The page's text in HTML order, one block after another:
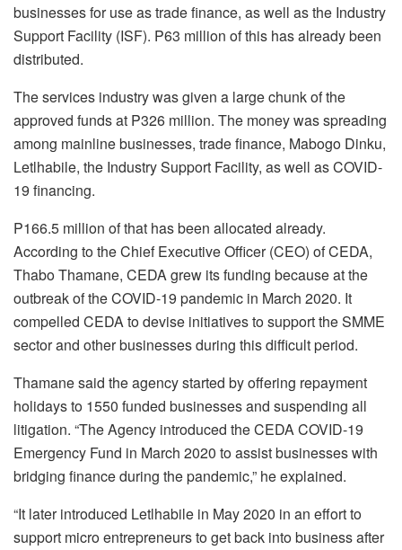
businesses for use as trade finance, as well as the Industry
Support Facility (ISF). P63 million of this has already been
distributed.
The services industry was given a large chunk of the
approved funds at P326 million. The money was spreading
among mainline businesses, trade finance, Mabogo Dinku,
Letlhabile, the Industry Support Facility, as well as COVID-
19 financing.
P166.5 million of that has been allocated already.
According to the Chief Executive Officer (CEO) of CEDA,
Thabo Thamane, CEDA grew its funding because at the
outbreak of the COVID-19 pandemic in March 2020. It
compelled CEDA to devise initiatives to support the SMME
sector and other businesses during this difficult period.
Thamane said the agency started by offering repayment
holidays to 1550 funded businesses and suspending all
litigation. “The Agency introduced the CEDA COVID-19
Emergency Fund in March 2020 to assist businesses with
bridging finance during the pandemic,” he explained.
“It later introduced Letlhabile in May 2020 in an effort to
support micro entrepreneurs to get back into business after